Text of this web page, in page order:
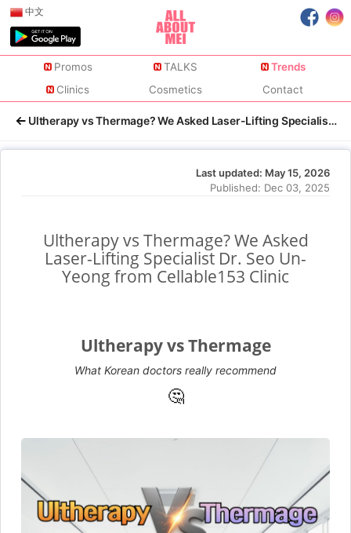
中文
Promos TALKS
Trends
Clinics
Cosmetics Contact
Ultherapy vs Thermage? We Asked Laser-Lifting Specialist
Last updated: May 15, 2026
Published: Dec 03, 2025
Ultherapy vs Thermage? We Asked
Laser-Lifting Specialist Dr. Seo Un-
Yeong from Cellable153 Clinic
Ultherapy vs Thermage
What Korean doctors really recommend
🤔